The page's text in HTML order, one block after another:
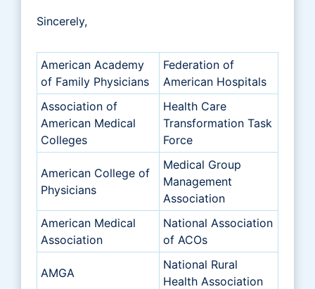
Sincerely,
American Academy
of Family Physicians
Federation of
American Hospitals
Association of
American Medical
Colleges
Health Care
Transformation Task
Force
American College of
Physicians
Medical Group
Management
Association
American Medical
Association
National Association
of ACOs
AMGA
National Rural
Health Association